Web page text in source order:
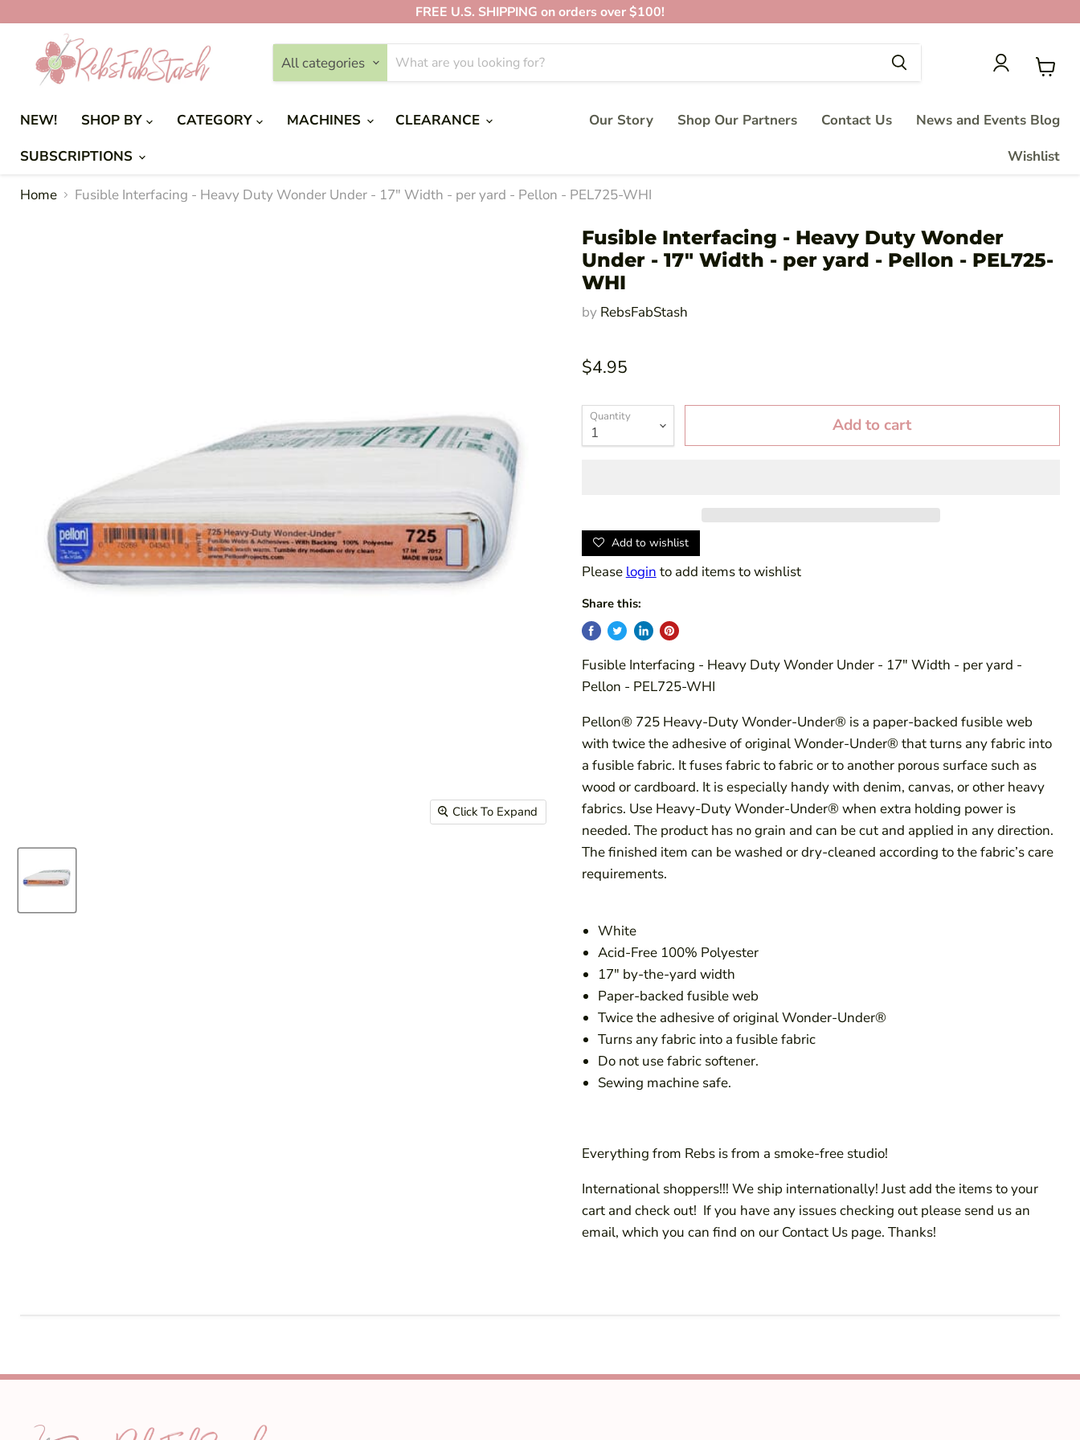
FREE U.S. SHIPPING on orders over $100!
All categories
NEW!
SHOP BY CATEGORY MACHINES
CLEARANCE
SUBSCRIPTIONS
Our Story Shop Our Partners Contact Us
News and Events Blog
Wishlist
Home Fusible Interfacing - Heavy Duty Wonder Under - 17" Width - per yard - Pellon - PEL725-WHI
Click To Expand
Fusible Interfacing - Heavy Duty Wonder
Under - 17" Width - per yard - Pellon - PEL725-
WHI
by RebsFabStash
$4.95
Quantity Add to cart
Add to wishlist
Please login to add items to wishlist
Share this:
Fusible Interfacing - Heavy Duty Wonder Under - 17" Width - per yard -
Pellon - PEL725-WHI
Pellon® 725 Heavy-Duty Wonder-Under® is a paper-backed fusible web
with twice the adhesive of original Wonder-Under® that turns any fabric into
a fusible fabric. It fuses fabric to fabric or to another porous surface such as
wood or cardboard. It is especially handy with denim, canvas, or other heavy
fabrics. Use Heavy-Duty Wonder-Under® when extra holding power is
needed. The product has no grain and can be cut and applied in any direction.
The finished item can be washed or dry-cleaned according to the fabric’s care
requirements.
White
Acid-Free 100% Polyester
17″ by-the-yard width
Paper-backed fusible web
Twice the adhesive of original Wonder-Under®
Turns any fabric into a fusible fabric
Do not use fabric softener.
Sewing machine safe.
Everything from Rebs is from a smoke-free studio!
International shoppers!!! We ship internationally! Just add the items to your
cart and check out! If you have any issues checking out please send us an
email, which you can find on our Contact Us page. Thanks!